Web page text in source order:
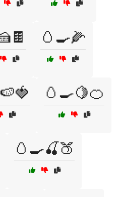
🥚🍳🌽
🥚🍳🍋🍊
🥚🍳🍒🍑